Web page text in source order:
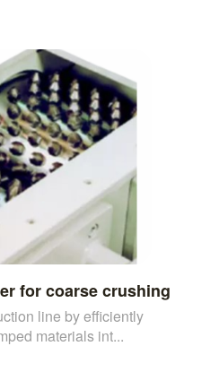
for coarse crushing
line by efficiently
materials int...